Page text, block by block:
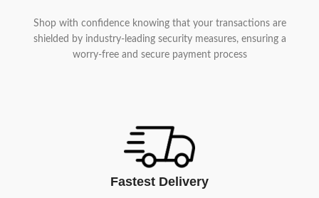
Shop with confidence knowing that your transactions are
shielded by industry-leading security measures, ensuring a
worry-free and secure payment process
Fastest Delivery